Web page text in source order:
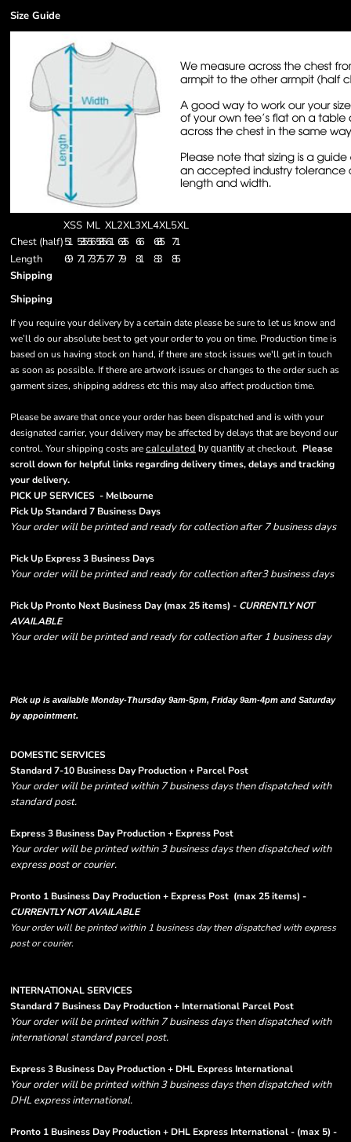
Size Guide
XSS ML XL2XL3XL4XL5XL
Chest (half)51 53.556 58.561 63.5 66 68.5
71
Length
69 71 7375 77 79 81 83
85
Shipping
Shipping
If you require your delivery by a certain date please be sure to let us know and
we’ll do our absolute best to get your order to you on time. Production time is
based on us having stock on hand, if there are stock issues we'll get in touch
as soon as possible. If there are artwork issues or changes to the order such as
garment sizes, shipping address etc this may also affect production time.
Please be aware that once your order has been dispatched and is with your
designated carrier, your delivery may be affected by delays that are beyond our
control. Your shipping costs are calculated by quantity at checkout. Please
scroll down for helpful links regarding delivery times, delays and tracking
your delivery.
PICK UP SERVICES - Melbourne
Pick Up Standard 7 Business Days
Your order will be printed and ready for collection after 7 business days
Pick Up Express 3 Business Days
Your order will be printed and ready for collection after3 business days
Pick Up Pronto Next Business Day (max 25 items) - CURRENTLY NOT
AVAILABLE
Your order will be printed and ready for collection after 1 business day
Pick up is available Monday-Thursday 9am-5pm, Friday 9am-4pm and Saturday
by appointment.
DOMESTIC SERVICES
Standard 7-10 Business Day Production + Parcel Post
Your order will be printed within 7 business days then dispatched with
standard post.
Express 3 Business Day Production + Express Post
Your order will be printed within 3 business days then dispatched with
express post or courier.
Pronto 1 Business Day Production + Express Post (max 25 items) -
CURRENTLY NOT AVAILABLE
Your order will be printed within 1 business day then dispatched with express
post or courier.
INTERNATIONAL SERVICES
Standard 7 Business Day Production + International Parcel Post
Your order will be printed within 7 business days then dispatched with
international standard parcel post.
Express 3 Business Day Production + DHL Express International
Your order will be printed within 3 business days then dispatched with
DHL express international.
Pronto 1 Business Day Production + DHL Express International - (max 5) -